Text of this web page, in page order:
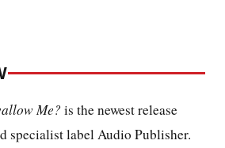
Me?is the newest release
specialist label Audio Publisher.